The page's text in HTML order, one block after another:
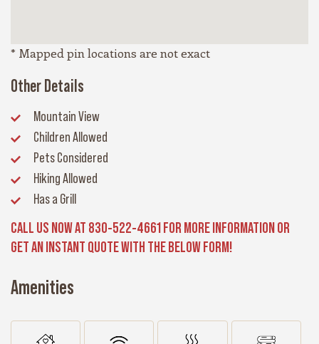
* Mapped pin locations are not exact
Other Details
Mountain View
Children Allowed
Pets Considered
Hiking Allowed
Has a Grill
CALL US NOW AT 830-522-4661 FOR MORE INFORMATION OR
GET AN INSTANT QUOTE WITH THE BELOW FORM!
Amenities